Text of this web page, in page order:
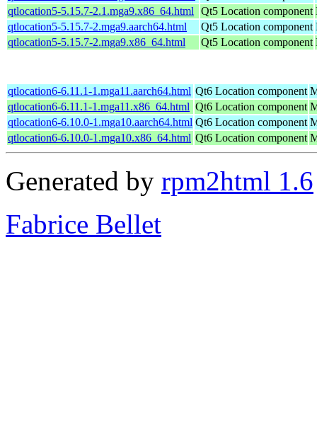
qtlocation5-5.15.7-2.1.mga9.x86_64.html
Qt5 Location component
qtlocation5-5.15.7-2.mga9.aarch64.html
Qt5 Location component
qtlocation5-5.15.7-2.mga9.x86_64.html
Qt5 Location component
qtlocation6-6.11.1-1.mga11.aarch64.html Qt6 Location component
qtlocation6-6.11.1-1.mga11.x86_64.html Qt6 Location component
qtlocation6-6.10.0-1.mga10.aarch64.html Qt6 Location component
qtlocation6-6.10.0-1.mga10.x86_64.html Qt6 Location component
Generated by rpm2html 1.6
Fabrice Bellet